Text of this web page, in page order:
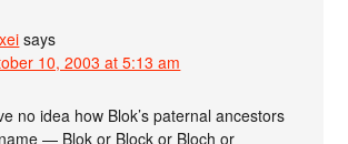
says
10, 2003 at 5:13 am
no idea how Blok’s paternal ancestors
— Blok or Block or Bloch or